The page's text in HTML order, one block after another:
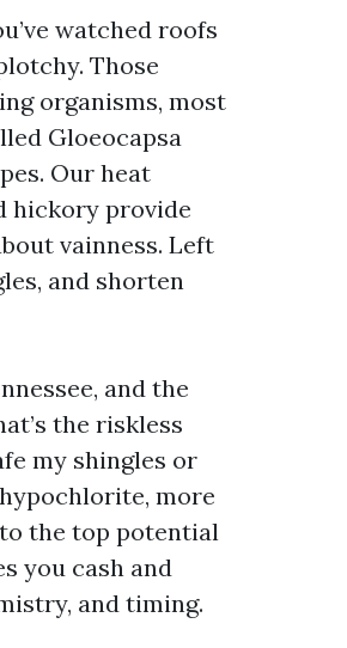
watched roofs
Those
organisms, most
Gloeocapsa
Our heat
hickory provide
vainness. Left
and shorten
and the
the riskless
my shingles or
more
the top potential
you cash and
and timing.